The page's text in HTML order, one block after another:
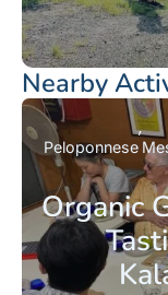
Nearby
Organic
Peloponnese